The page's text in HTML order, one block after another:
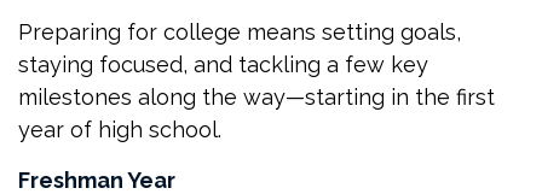
Preparing for college means setting goals,
staying focused, and tackling a few key
milestones along the way—starting in the first
year of high school.
Freshman Year